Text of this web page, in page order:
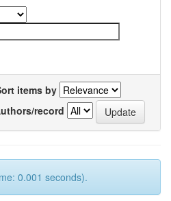
items by
record
0.001 seconds).